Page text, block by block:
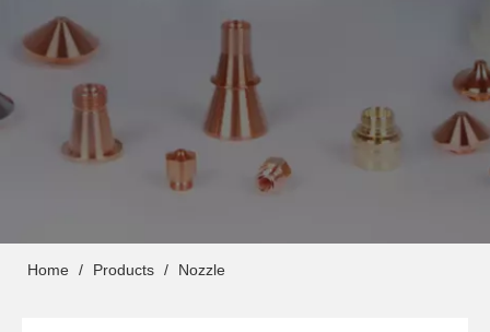
Home / Products / Nozzle